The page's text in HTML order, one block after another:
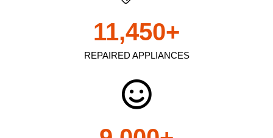
REPAIRED APPLIANCES
11,450+